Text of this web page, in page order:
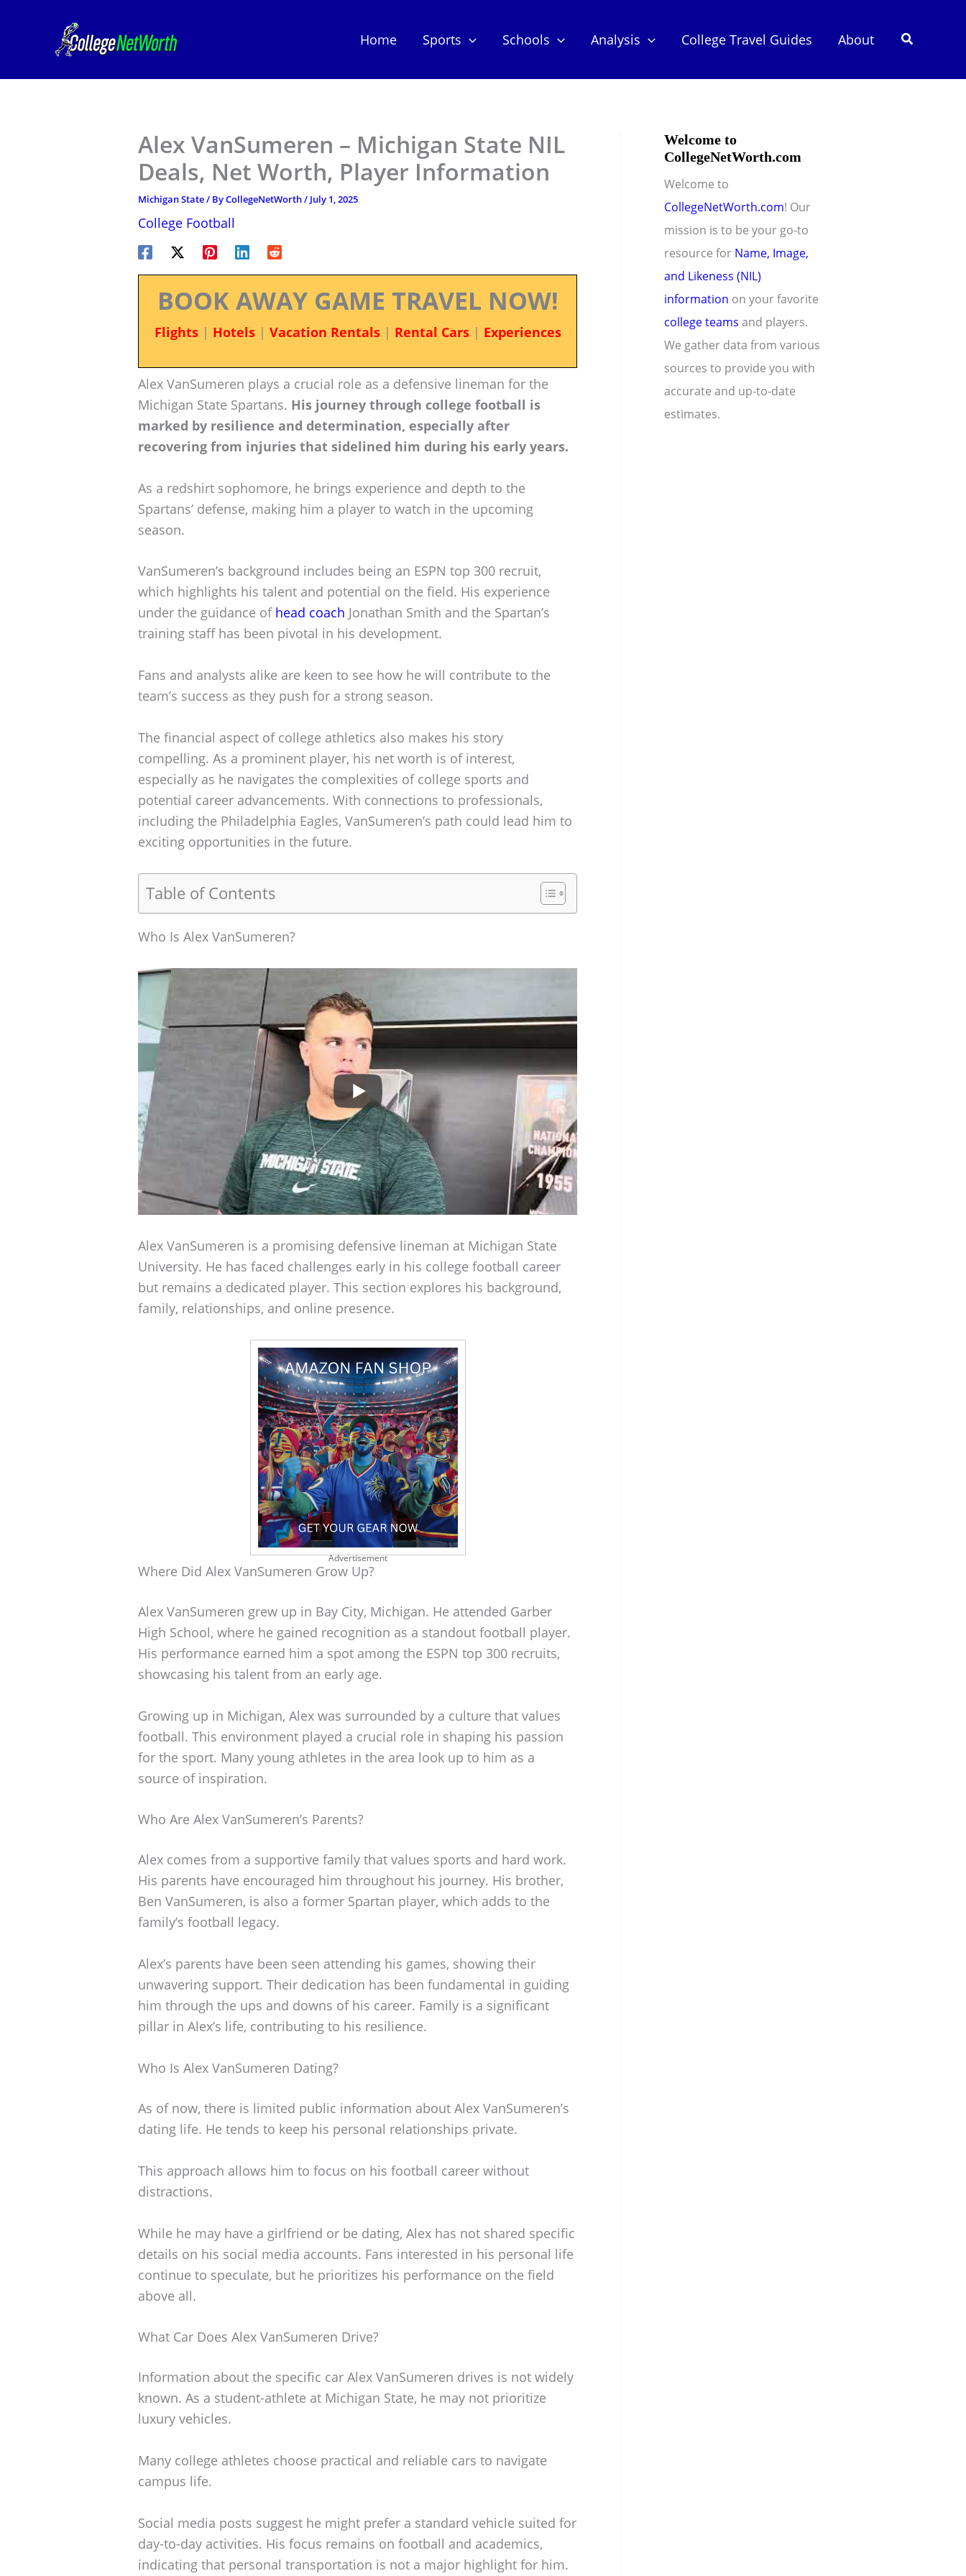
Home Sports Schools Analysis College Travel Guides About Search
Alex VanSumeren – Michigan State NIL
Deals, Net Worth, Player Information
Michigan State/ ByCollegeNetWorth/ July 1, 2025
College Football
BOOK AWAY GAME TRAVEL NOW!
Flights| Hotels| Vacation Rentals| Rental Cars| Experiences
Alex VanSumeren plays a crucial role as a defensive lineman for the
Michigan State Spartans. His journey through college football is
marked by resilience and determination, especially after
recovering from injuries that sidelined him during his early years.
As a redshirt sophomore, he brings experience and depth to the
Spartans’ defense, making him a player to watch in the upcoming
season.
VanSumeren’s background includes being an ESPN top 300 recruit,
which highlights his talent and potential on the field. His experience
under the guidance of head coach Jonathan Smith and the Spartan’s
training staff has been pivotal in his development.
Fans and analysts alike are keen to see how he will contribute to the
team’s success as they push for a strong season.
The financial aspect of college athletics also makes his story
compelling. As a prominent player, his net worth is of interest,
especially as he navigates the complexities of college sports and
potential career advancements. With connections to professionals,
including the Philadelphia Eagles, VanSumeren’s path could lead him to
exciting opportunities in the future.
Table of Contents
Who Is Alex VanSumeren?
Alex VanSumeren is a promising defensive lineman at Michigan State
University. He has faced challenges early in his college football career
but remains a dedicated player. This section explores his background,
family, relationships, and online presence.
Advertisement
Where Did Alex VanSumeren Grow Up?
Alex VanSumeren grew up in Bay City, Michigan. He attended Garber
High School, where he gained recognition as a standout football player.
His performance earned him a spot among the ESPN top 300 recruits,
showcasing his talent from an early age.
Growing up in Michigan, Alex was surrounded by a culture that values
football. This environment played a crucial role in shaping his passion
for the sport. Many young athletes in the area look up to him as a
source of inspiration.
Who Are Alex VanSumeren’s Parents?
Alex comes from a supportive family that values sports and hard work.
His parents have encouraged him throughout his journey. His brother,
Ben VanSumeren, is also a former Spartan player, which adds to the
family’s football legacy.
Alex’s parents have been seen attending his games, showing their
unwavering support. Their dedication has been fundamental in guiding
him through the ups and downs of his career. Family is a significant
pillar in Alex’s life, contributing to his resilience.
Who Is Alex VanSumeren Dating?
As of now, there is limited public information about Alex VanSumeren’s
dating life. He tends to keep his personal relationships private.
This approach allows him to focus on his football career without
distractions.
While he may have a girlfriend or be dating, Alex has not shared specific
details on his social media accounts. Fans interested in his personal life
continue to speculate, but he prioritizes his performance on the field
above all.
What Car Does Alex VanSumeren Drive?
Information about the specific car Alex VanSumeren drives is not widely
known. As a student-athlete at Michigan State, he may not prioritize
luxury vehicles.
Many college athletes choose practical and reliable cars to navigate
campus life.
Social media posts suggest he might prefer a standard vehicle suited for
day-to-day activities. His focus remains on football and academics,
indicating that personal transportation is not a major highlight for him.
Welcome to
CollegeNetWorth.com
Welcome to
CollegeNetWorth.com! Our
mission is to be your go-to
resource for Name, Image,
and Likeness (NIL)
information on your favorite
college teams and players.
We gather data from various
sources to provide you with
accurate and up-to-date
estimates.